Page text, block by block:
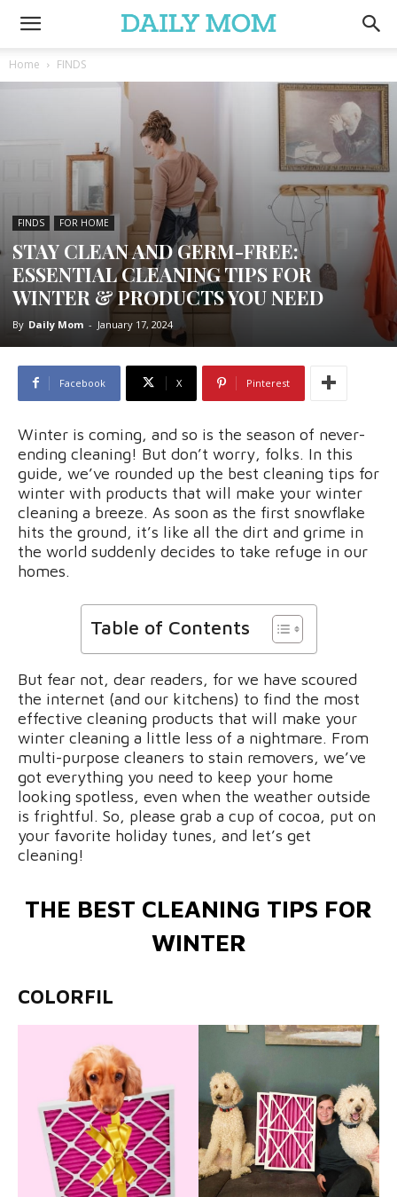
Home FINDS
FINDS FOR HOME
STAY CLEAN AND GERM-FREE:
ESSENTIAL CLEANING TIPS FOR
WINTER & PRODUCTS YOU NEED
By Daily Mom - January 17, 2024
Facebook X Pinterest
Winter is coming, and so is the season of never-
ending cleaning! But don’t worry, folks. In this
guide, we’ve rounded up the best cleaning tips for
winter with products that will make your winter
cleaning a breeze. As soon as the first snowflake
hits the ground, it’s like all the dirt and grime in
the world suddenly decides to take refuge in our
homes.
Table of Contents
But fear not, dear readers, for we have scoured
the internet (and our kitchens) to find the most
effective cleaning products that will make your
winter cleaning a little less of a nightmare. From
multi-purpose cleaners to stain removers, we’ve
got everything you need to keep your home
looking spotless, even when the weather outside
is frightful. So, please grab a cup of cocoa, put on
your favorite holiday tunes, and let’s get
cleaning!
THE BEST CLEANING TIPS FOR
WINTER
COLORFIL